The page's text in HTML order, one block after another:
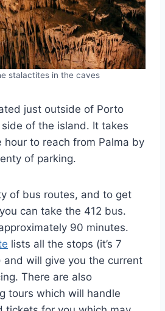
stalactites in the caves
just outside of Porto
of the island. It takes
hour to reach from Palma by
of parking.
of bus routes, and to get
can take the 412 bus.
90 minutes.
lists all the stops (it’s 7
and will give you the current
There are also
tours which will handle